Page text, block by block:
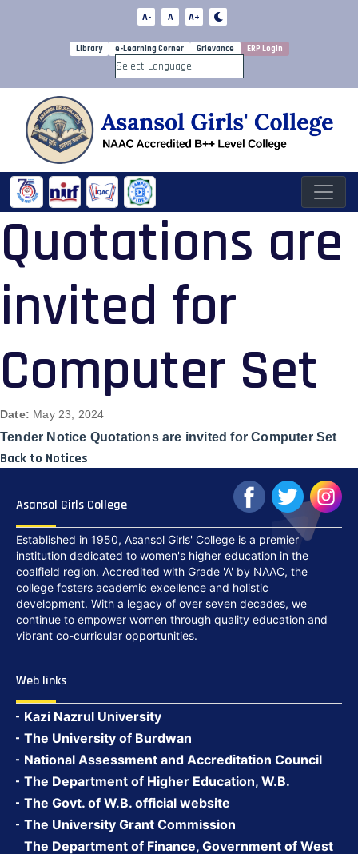
A- A A+
Library e-Learning Corner Grievance ERP Login
Powered by
Quotations are
invited for
Computer Set
Date: May 23, 2024
Tender Notice Quotations are invited for Computer Set
Back to Notices
Asansol Girls College
Established in 1950, Asansol Girls' College is a premier
institution dedicated to women's higher education in the
coalfield region. Accredited with Grade 'A' by NAAC, the
college fosters academic excellence and holistic
development. With a legacy of over seven decades, we
continue to empower women through quality education and
vibrant co-curricular opportunities.
Web links
Kazi Nazrul University
The University of Burdwan
National Assessment and Accreditation Council
The Department of Higher Education, W.B.
The Govt. of W.B. official website
The University Grant Commission
The Department of Finance, Government of West